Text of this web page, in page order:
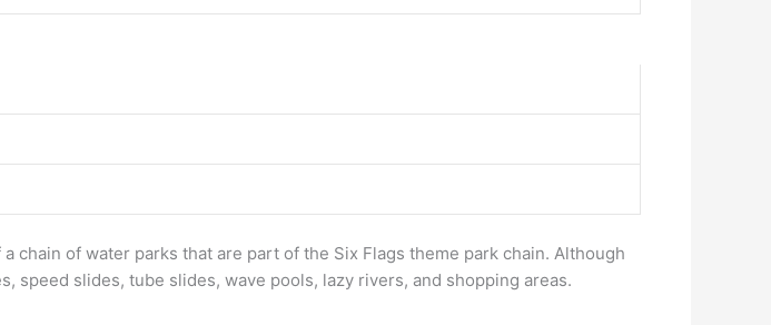
chain of water parks that are part of the Six Flags theme park chain. Although
speed slides, tube slides, wave pools, lazy rivers, and shopping areas.